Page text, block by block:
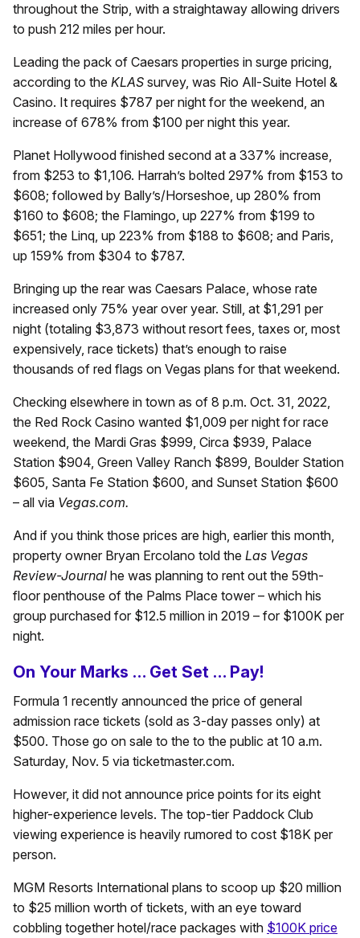
throughout the Strip, with a straightaway allowing drivers
to push 212 miles per hour.
Leading the pack of Caesars properties in surge pricing,
according to the KLAS survey, was Rio All-Suite Hotel &
Casino. It requires $787 per night for the weekend, an
increase of 678% from $100 per night this year.
Planet Hollywood finished second at a 337% increase,
from $253 to $1,106. Harrah’s bolted 297% from $153 to
$608; followed by Bally’s/Horseshoe, up 280% from
$160 to $608; the Flamingo, up 227% from $199 to
$651; the Linq, up 223% from $188 to $608; and Paris,
up 159% from $304 to $787.
Bringing up the rear was Caesars Palace, whose rate
increased only 75% year over year. Still, at $1,291 per
night (totaling $3,873 without resort fees, taxes or, most
expensively, race tickets) that’s enough to raise
thousands of red flags on Vegas plans for that weekend.
Checking elsewhere in town as of 8 p.m. Oct. 31, 2022,
the Red Rock Casino wanted $1,009 per night for race
weekend, the Mardi Gras $999, Circa $939, Palace
Station $904, Green Valley Ranch $899, Boulder Station
$605, Santa Fe Station $600, and Sunset Station $600
– all via Vegas.com.
And if you think those prices are high, earlier this month,
property owner Bryan Ercolano told the Las Vegas
Review-Journal he was planning to rent out the 59th-
floor penthouse of the Palms Place tower – which his
group purchased for $12.5 million in 2019 – for $100K per
night.
On Your Marks … Get Set … Pay!
Formula 1 recently announced the price of general
admission race tickets (sold as 3-day passes only) at
$500. Those go on sale to the to the public at 10 a.m.
Saturday, Nov. 5 via ticketmaster.com.
However, it did not announce price points for its eight
higher-experience levels. The top-tier Paddock Club
viewing experience is heavily rumored to cost $18K per
person.
MGM Resorts International plans to scoop up $20 million
to $25 million worth of tickets, with an eye toward
cobbling together hotel/race packages with $100K price